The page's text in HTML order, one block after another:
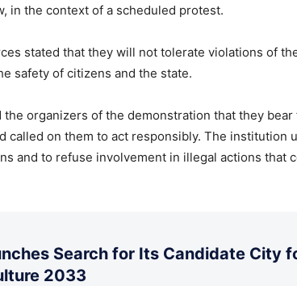
in the context of a scheduled protest.
stated that they will not tolerate violations of
safety of citizens and the state.
the organizers of the demonstration that they
called on them to act responsibly. The institution
and to refuse involvement in illegal actions that
Search for Its Candidate City
2033